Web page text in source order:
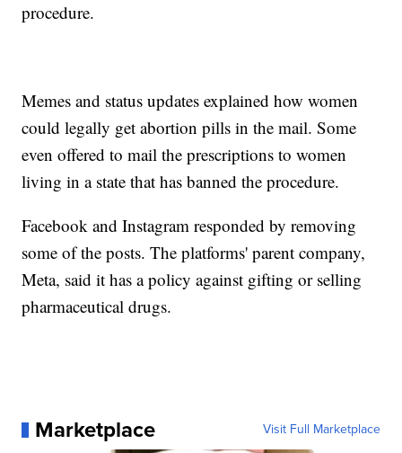
procedure.
Memes and status updates explained how women
could legally get abortion pills in the mail. Some
even offered to mail the prescriptions to women
living in a state that has banned the procedure.
Facebook and Instagram responded by removing
some of the posts. The platforms' parent company,
Meta, said it has a policy against gifting or selling
pharmaceutical drugs.
Marketplace Visit Full Marketplace